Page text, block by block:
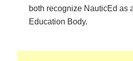
both recognize NauticEd as
Education Body.